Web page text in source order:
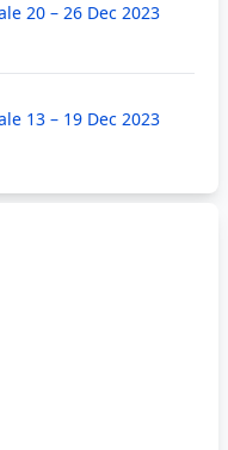
20 – 26 Dec 2023
13 – 19 Dec 2023